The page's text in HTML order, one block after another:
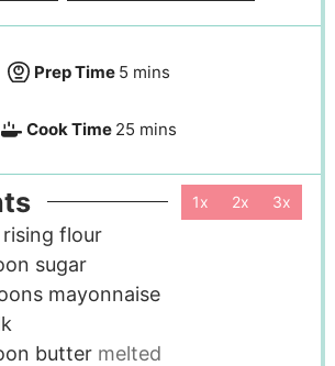
Prep Time 5 mins
Cook Time 25 mins
1x 2x 3x
rising flour
sugar
mayonnaise
butter melted